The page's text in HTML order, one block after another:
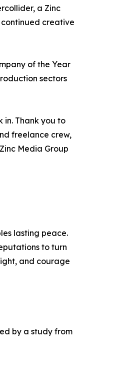
a Zinc
continued creative
of the Year
sectors
in. Thank you to
freelance crew,
Media Group
lasting peace.
to turn
and courage
by a study from